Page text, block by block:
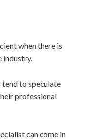
when there is
industry.
to speculate
professional
can come in